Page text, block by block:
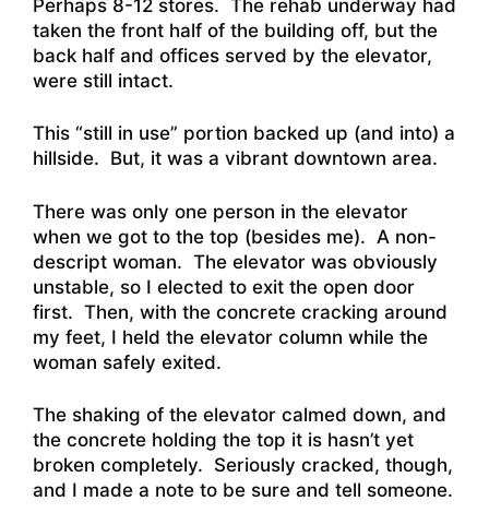
Perhaps 8-12 stores. The rehab underway had
taken the front half of the building off, but the
back half and offices served by the elevator,
were still intact.
This “still in use” portion backed up (and into) a
hillside. But, it was a vibrant downtown area.
There was only one person in the elevator
when we got to the top (besides me). A non-
descript woman. The elevator was obviously
unstable, so I elected to exit the open door
first. Then, with the concrete cracking around
my feet, I held the elevator column while the
woman safely exited.
The shaking of the elevator calmed down, and
the concrete holding the top it is hasn’t yet
broken completely. Seriously cracked, though,
and I made a note to be sure and tell someone.